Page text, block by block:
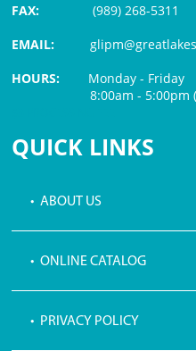
FAX:
(989) 268-5311
EMAIL:
HOURS: Monday - Friday
8:00am - 5:00pm
QUICK LINKS
• ABOUT US
• ONLINE CATALOG
• PRIVACY POLICY